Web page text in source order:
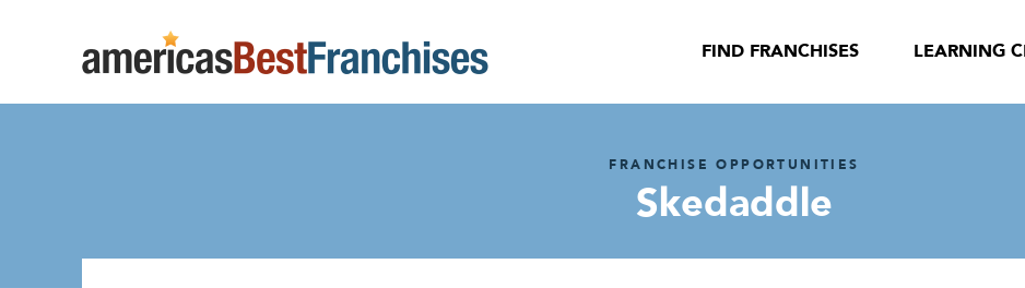
FIND FRANCHISES LEARNING
FRANCHISE OPPORTUNITIES
Skedaddle